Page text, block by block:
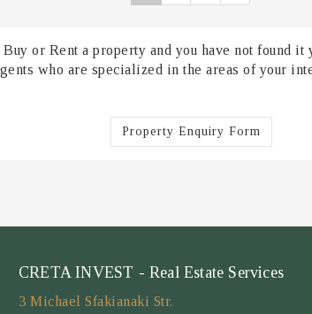
or Rent a property and you have not found
who are specialized in the areas of your
Property Enquiry Form
CRETA INVEST - Real Estate Services
3 Michael Sfakianaki Str.